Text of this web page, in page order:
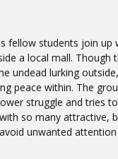
fellow students join
a local mall. Though
undead lurking
peace within. The
struggle and tries
so many attractive,
unwanted